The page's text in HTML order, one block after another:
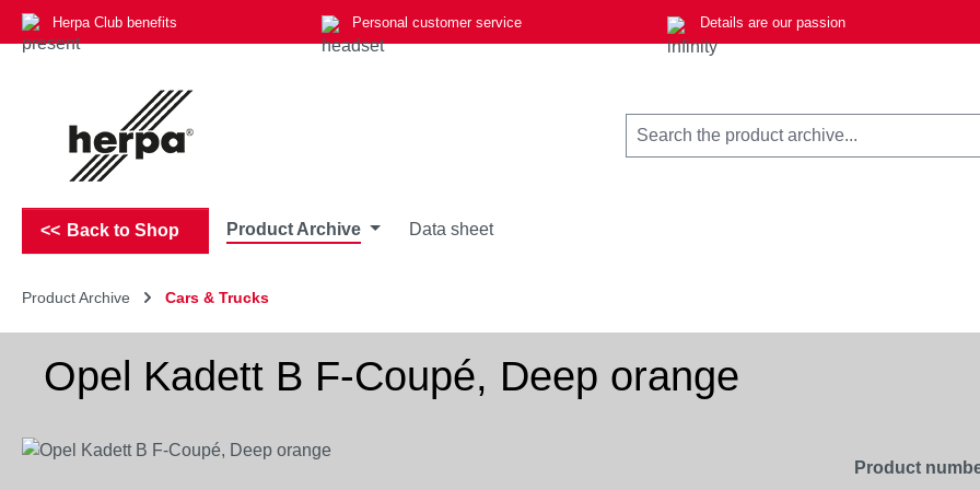
to main content
Skip to search
Skip to main navigation
Herpa Club benefits Personal customer service Details are our passion
Back to Shop Product Archive Data sheet
Product Archive Cars & Trucks
Opel Kadett B F-Coupé, Deep orange
Skip image gallery
Product